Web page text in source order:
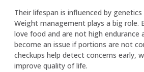
Their lifespan is influenced by genetics
Weight management plays a big role.
love food and are not high endurance
become an issue if portions are not
checkups help detect concerns early,
improve quality of life.